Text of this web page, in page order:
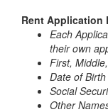
Rent Application
Each
their own
First,
Date of Birth
Social
Other